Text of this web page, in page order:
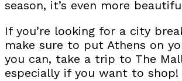
season, it’s even more
If you’re looking for a city
make sure to put Athens on
you can, take a trip to The
especially if you want to shop!